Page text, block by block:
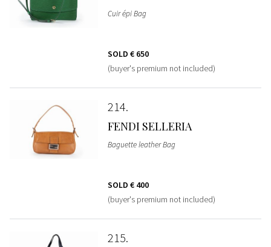
Cuir épi Bag
SOLD € 650
(buyer's premium not included)
214
FENDI SELLERIA
Baguette leather Bag
SOLD € 400
(buyer's premium not included)
215